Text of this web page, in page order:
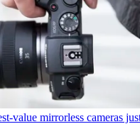
value mirrorless cameras